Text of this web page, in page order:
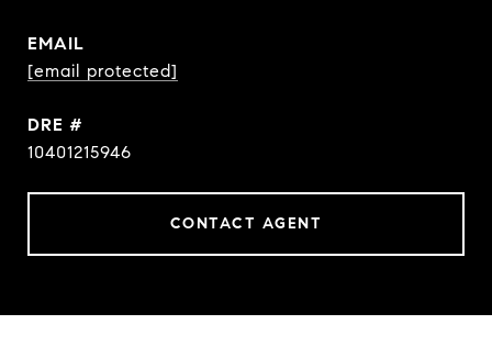
EMAIL
[email protected]
DRE #
10401215946
CONTACT AGENT